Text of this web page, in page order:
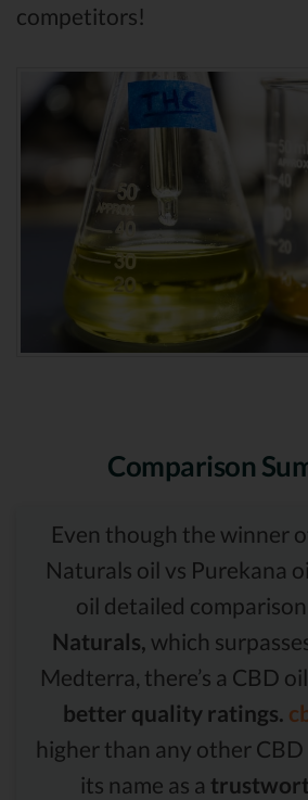
competitors!
Comparison
Even though the winner
Naturals oil vs Purekana
oil detailed
Naturals, which
Medterra, there’s a CBD
better quality ratings.
higher than any other CBD
its name as a